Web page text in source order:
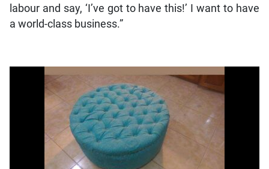
labour and say, ‘I’ve got to have this!’ I want to have
a world-class business.”